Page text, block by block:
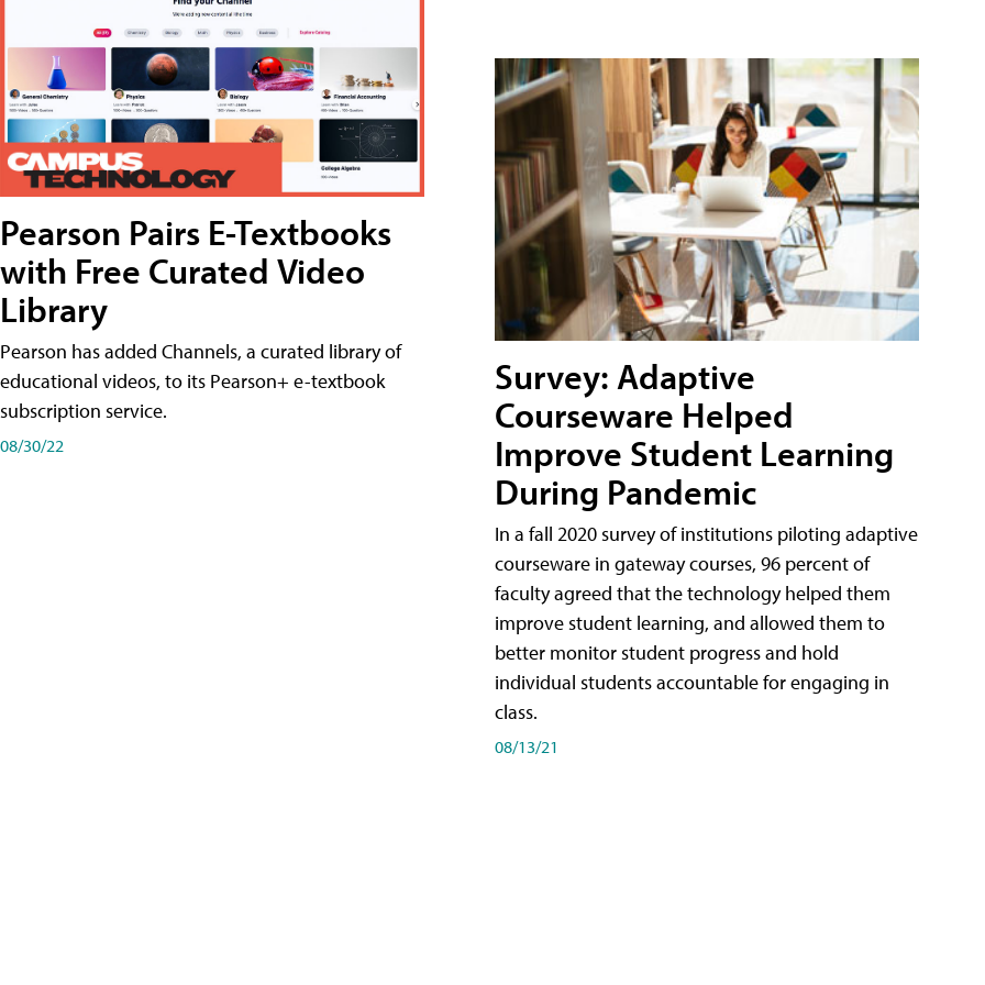
Pearson Pairs E-Textbooks
with Free Curated Video
Library
Pearson has added Channels, a curated library of
educational videos, to its Pearson+ e-textbook
subscription service.
08/30/22
Survey: Adaptive
Courseware Helped
Improve Student Learning
During Pandemic
In a fall 2020 survey of institutions piloting adaptive
courseware in gateway courses, 96 percent of
faculty agreed that the technology helped them
improve student learning, and allowed them to
better monitor student progress and hold
individual students accountable for engaging in
class.
08/13/21